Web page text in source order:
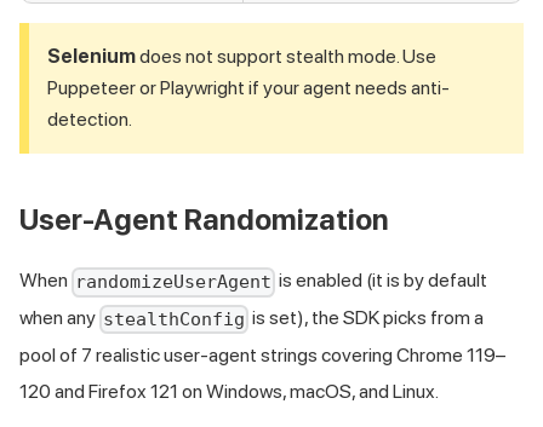
Seleniumdoes not support stealth mode. Use
Puppeteer or Playwright if your agent needs anti-
detection.
User-Agent Randomization
When randomizeUserAgent is enabled (it is by default
when any stealthConfig is set), the SDK picks from a
pool of 7 realistic user-agent strings covering Chrome 119–
120 and Firefox 121 on Windows, macOS, and Linux.